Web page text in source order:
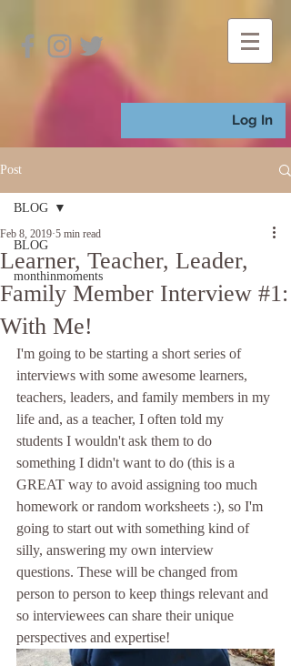
Log In
Post
BLOG
monthinmoments
BLOG
Learner, Teacher, Leader,
Family Member Interview #1:
With Me!
Feb 8, 2019 5 min read
I'm going to be starting a short series of
interviews with some awesome learners,
teachers, leaders, and family members in my
life and, as a teacher, I often told my
students I wouldn't ask them to do
something I didn't want to do (this is a
GREAT way to avoid assigning too much
homework or random worksheets :), so I'm
going to start out with something kind of
silly, answering my own interview
questions. These will be changed from
person to person to keep things relevant and
so interviewees can share their unique
perspectives and expertise!